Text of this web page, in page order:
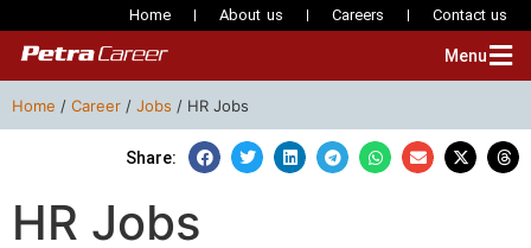
Home About us Careers Contact us
Menu
Home / Career / Jobs / HR Jobs
Share:
HR Jobs